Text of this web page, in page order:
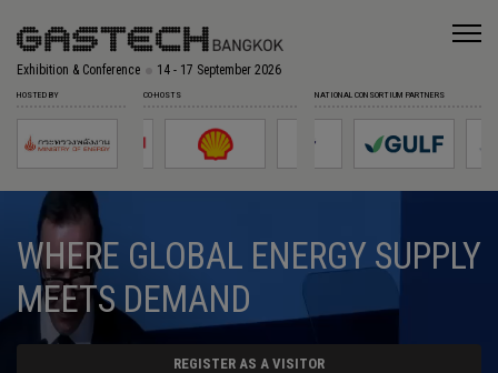
Exhibition & Conference 14 - 17 September 2026
HOSTED BY CO-HOSTS NATIONAL CONSORTIUM PARTNERS
WHERE GLOBAL ENERGY SUPPLY
MEETS DEMAND
REGISTER AS A VISITOR